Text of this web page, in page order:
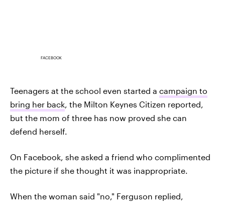
FACEBOOK
Teenagers at the school even started a campaign to
bring her back, the Milton Keynes Citizen reported,
but the mom of three has now proved she can
defend herself.
On Facebook, she asked a friend who complimented
the picture if she thought it was inappropriate.
When the woman said "no," Ferguson replied,